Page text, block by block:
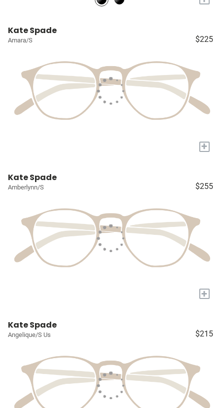
Kate Spade
Amara/S $225
+
Kate Spade
Amberlynn/S $255
+
Kate Spade
Angelique/S Us $215